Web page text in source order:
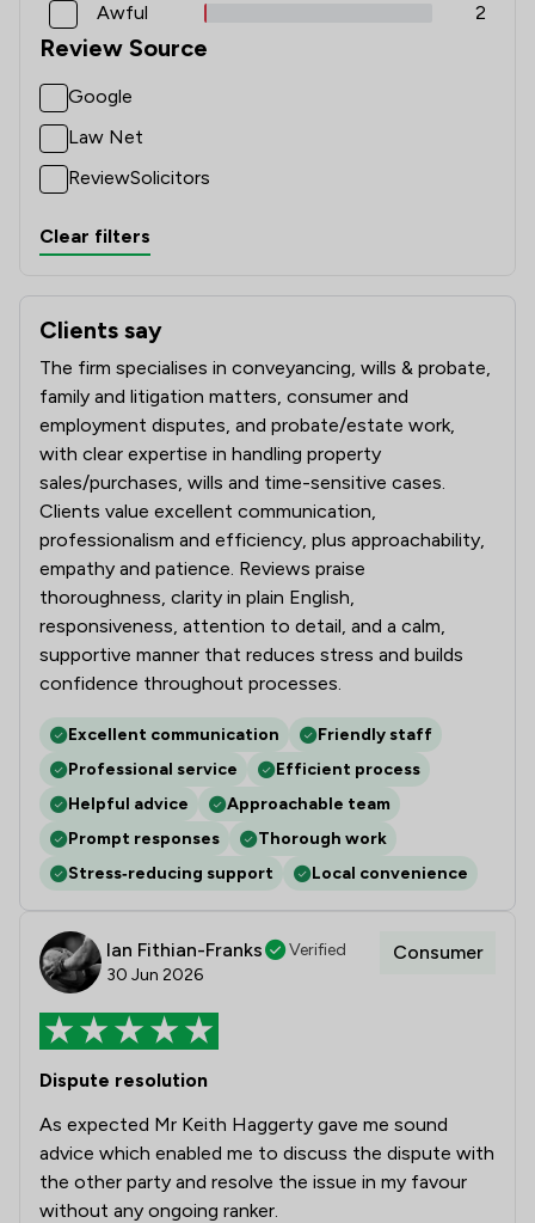
Awful
2
Review Source
Google
Law Net
ReviewSolicitors
Clear filters
Clients say
What clients say about Pepperells Ltd
The firm specialises in conveyancing, wills & probate,
family and litigation matters, consumer and
employment disputes, and probate/estate work,
with clear expertise in handling property
sales/purchases, wills and time-sensitive cases.
Clients value excellent communication,
professionalism and efficiency, plus approachability,
empathy and patience. Reviews praise
thoroughness, clarity in plain English,
responsiveness, attention to detail, and a calm,
supportive manner that reduces stress and builds
confidence throughout processes.
Excellent communication
Friendly staff
Professional service
Efficient process
Helpful advice
Approachable team
Prompt responses
Thorough work
Stress‑reducing support
Local convenience
Ian Fithian-Franks
Verified
30 Jun 2026
Consumer
Dispute resolution
As expected Mr Keith Haggerty gave me sound
advice which enabled me to discuss the dispute with
the other party and resolve the issue in my favour
without any ongoing ranker.